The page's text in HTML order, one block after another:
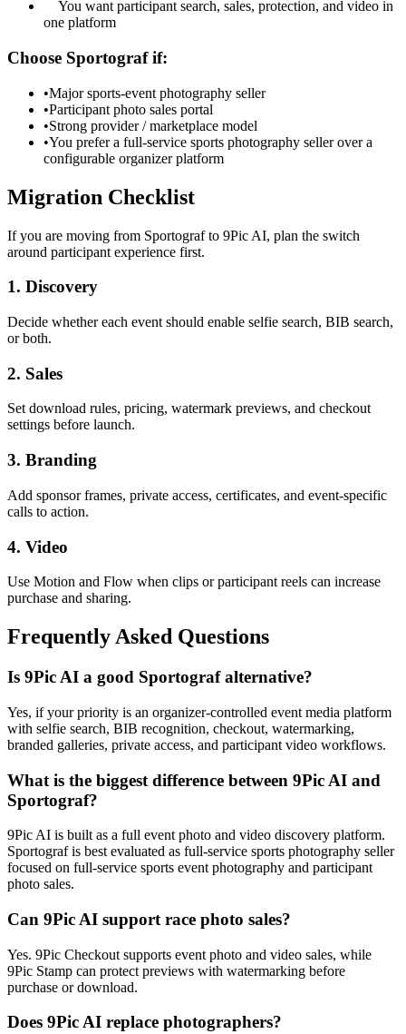
You want participant search, sales, protection, and video in
one platform
Choose Sportograf if:
•Major sports-event photography seller
•Participant photo sales portal
•Strong provider / marketplace model
•You prefer a full-service sports photography seller over a
configurable organizer platform
Migration Checklist
If you are moving from Sportograf to 9Pic AI, plan the switch
around participant experience first.
1. Discovery
Decide whether each event should enable selfie search, BIB search,
or both.
2. Sales
Set download rules, pricing, watermark previews, and checkout
settings before launch.
3. Branding
Add sponsor frames, private access, certificates, and event-specific
calls to action.
4. Video
Use Motion and Flow when clips or participant reels can increase
purchase and sharing.
Frequently Asked Questions
Is 9Pic AI a good Sportograf alternative?
Yes, if your priority is an organizer-controlled event media platform
with selfie search, BIB recognition, checkout, watermarking,
branded galleries, private access, and participant video workflows.
What is the biggest difference between 9Pic AI and
Sportograf?
9Pic AI is built as a full event photo and video discovery platform.
Sportograf is best evaluated as full-service sports photography seller
focused on full-service sports event photography and participant
photo sales.
Can 9Pic AI support race photo sales?
Yes. 9Pic Checkout supports event photo and video sales, while
9Pic Stamp can protect previews with watermarking before
purchase or download.
Does 9Pic AI replace photographers?